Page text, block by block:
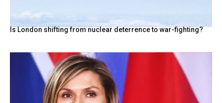
Is London shifting from nuclear deterrence to war-fighting?